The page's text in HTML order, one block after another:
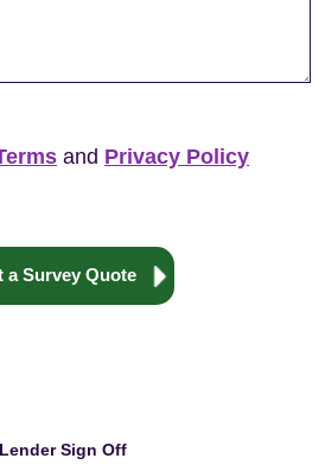
and Privacy Policy
Sign Off